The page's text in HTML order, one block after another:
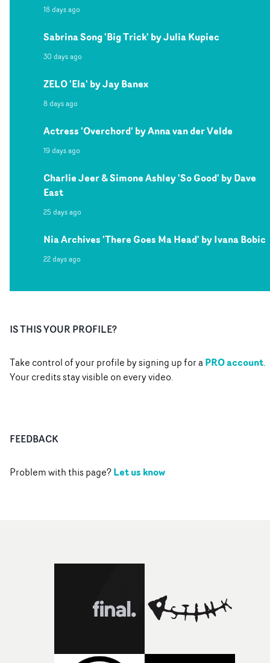
18 days ago
Sabrina Song 'Big Trick' by Julia Kupiec
30 days ago
ZELO 'Ela' by Jay Banex
8 days ago
Actress 'Overchord' by Anna van der Velde
19 days ago
Charlie Jeer & Simone Ashley 'So Good' by Dave
East
25 days ago
Nia Archives 'There Goes Ma Head' by Ivana Bobic
22 days ago
IS THIS YOUR PROFILE?
Take control of your profile by signing up for aPRO account.
Your credits stay visible on every video.
FEEDBACK
Problem with this page?Let us know